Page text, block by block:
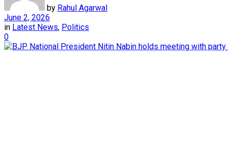
by Rahul Agarwal
June 2, 2026
in Latest News, Politics
0